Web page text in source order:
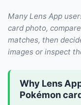
Many Lens App
card photo,
matches, then
images or inspect
Why Lens
Pokémon